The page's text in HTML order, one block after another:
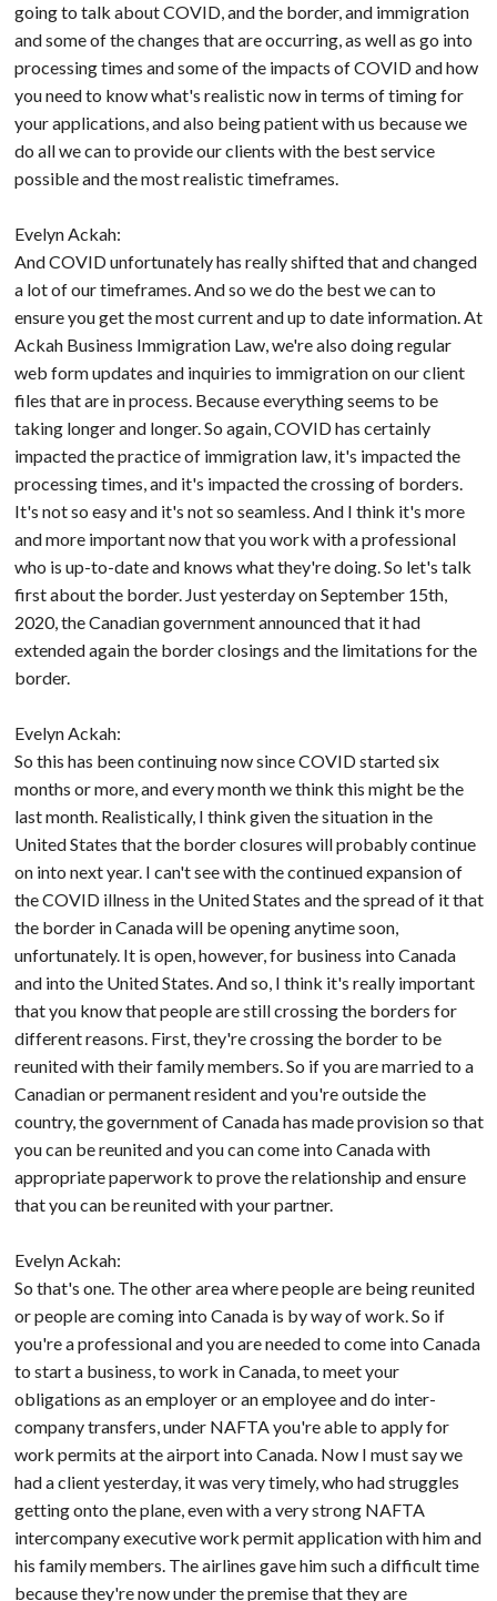
going to talk about COVID, and the border, and immigration
and some of the changes that are occurring, as well as go into
processing times and some of the impacts of COVID and how
you need to know what's realistic now in terms of timing for
your applications, and also being patient with us because we
do all we can to provide our clients with the best service
possible and the most realistic timeframes.
Evelyn Ackah:
And COVID unfortunately has really shifted that and changed
a lot of our timeframes. And so we do the best we can to
ensure you get the most current and up to date information. At
Ackah Business Immigration Law, we're also doing regular
web form updates and inquiries to immigration on our client
files that are in process. Because everything seems to be
taking longer and longer. So again, COVID has certainly
impacted the practice of immigration law, it's impacted the
processing times, and it's impacted the crossing of borders.
It's not so easy and it's not so seamless. And I think it's more
and more important now that you work with a professional
who is up-to-date and knows what they're doing. So let's talk
first about the border. Just yesterday on September 15th,
2020, the Canadian government announced that it had
extended again the border closings and the limitations for the
border.
Evelyn Ackah:
So this has been continuing now since COVID started six
months or more, and every month we think this might be the
last month. Realistically, I think given the situation in the
United States that the border closures will probably continue
on into next year. I can't see with the continued expansion of
the COVID illness in the United States and the spread of it that
the border in Canada will be opening anytime soon,
unfortunately. It is open, however, for business into Canada
and into the United States. And so, I think it's really important
that you know that people are still crossing the borders for
different reasons. First, they're crossing the border to be
reunited with their family members. So if you are married to a
Canadian or permanent resident and you're outside the
country, the government of Canada has made provision so that
you can be reunited and you can come into Canada with
appropriate paperwork to prove the relationship and ensure
that you can be reunited with your partner.
Evelyn Ackah:
So that's one. The other area where people are being reunited
or people are coming into Canada is by way of work. So if
you're a professional and you are needed to come into Canada
to start a business, to work in Canada, to meet your
obligations as an employer or an employee and do inter-
company transfers, under NAFTA you're able to apply for
work permits at the airport into Canada. Now I must say we
had a client yesterday, it was very timely, who had struggles
getting onto the plane, even with a very strong NAFTA
intercompany executive work permit application with him and
his family members. The airlines gave him such a difficult time
because they're now under the premise that they are